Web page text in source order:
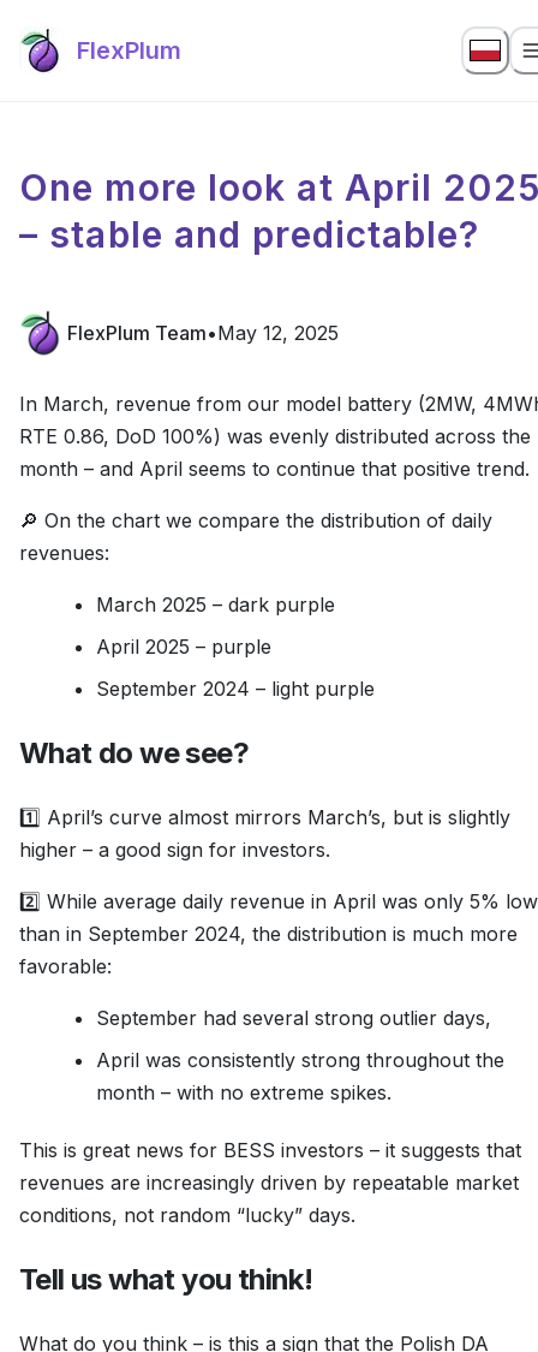
FlexPlum
One more look at April
– stable and predictable?
FlexPlum Team•May 12, 2025
In March, revenue from our model battery (2MW,
RTE 0.86, DoD 100%) was evenly distributed across the
month – and April seems to continue that positive trend.
🔎 On the chart we compare the distribution of daily
revenues:
March 2025 – dark purple
April 2025 – purple
September 2024 – light purple
What do we see?
1️⃣ April’s curve almost mirrors March’s, but is slightly
higher – a good sign for investors.
2️⃣ While average daily revenue in April was only 5%
than in September 2024, the distribution is much more
favorable:
September had several strong outlier days,
April was consistently strong throughout the
month – with no extreme spikes.
This is great news for BESS investors – it suggests that
revenues are increasingly driven by repeatable market
conditions, not random “lucky” days.
Tell us what you think!
What do you think – is this a sign that the Polish DA